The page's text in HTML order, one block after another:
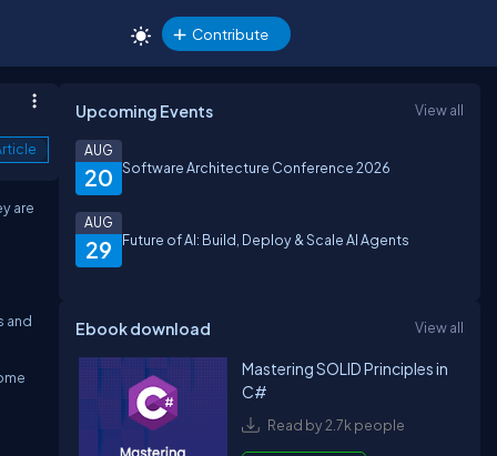
Contribute
are
and
Upcoming Events View all
20
AUG
Software Architecture Conference 2026
29
AUG
Future of AI: Build, Deploy & Scale AI Agents
Ebook download View all
Mastering SOLID Principles in
C#
Read by 2.7k people